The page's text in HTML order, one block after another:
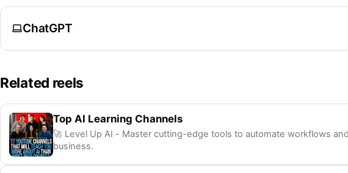
ChatGPT
Related reels
Top AI Learning Channels
🚀 Level Up AI - Master cutting-edge tools to automate workflows
business.